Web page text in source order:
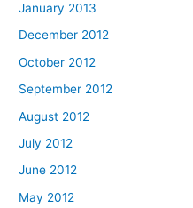
January 2013
December 2012
October 2012
September 2012
August 2012
July 2012
June 2012
May 2012